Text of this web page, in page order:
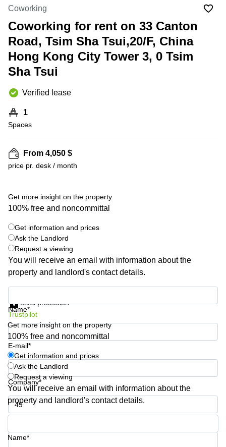
Kwun
Quarry
Bay
Central
Hong
in Cheung
Sha Wan
Business
Centre
in Wan
Chai
Office
in
Tong
Coworking
in Kwun
Coworking
Office
in
Quarry
Coworking
Coworking for rent on 33 Canton
Road, Tsim Sha Tsui,20/F, China
Hong Kong City Tower 3, 0 Tsim
Sha Tsui
Verified lease
1
Spaces
From 4,050 $
price pr. desk / month
Get more insight on the property
100% free and noncommittal
Get information and prices
Ask the Landlord
Request a viewing
You will receive an email with information about the
property and landlord's contact details.
Name*
E-mail*
Company*
Phone number*
Data protection
Trustpilot
Get more insight on the property
100% free and noncommittal
Get information and prices
Ask the Landlord
Request a viewing
You will receive an email with information about the
property and landlord's contact details.
Name*